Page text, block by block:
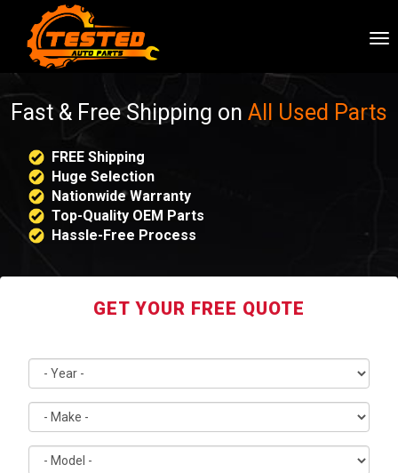
Fast & Free Shipping on All Used Parts
FREE Shipping
Huge Selection
Nationwide Warranty
Top-Quality OEM Parts
Hassle-Free Process
GET YOUR FREE QUOTE